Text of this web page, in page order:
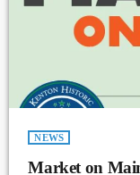
NEWS
Market on